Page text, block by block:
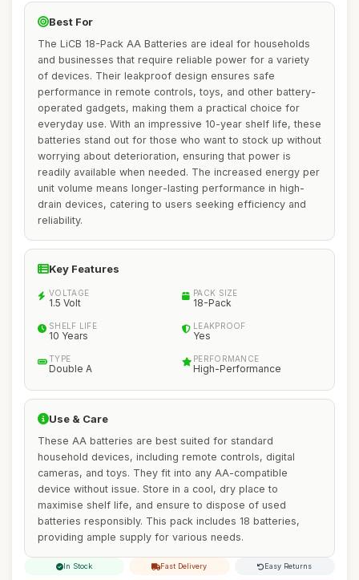
Best For
The LiCB 18-Pack AA Batteries are ideal for households
and businesses that require reliable power for a variety
of devices. Their leakproof design ensures safe
performance in remote controls, toys, and other battery-
operated gadgets, making them a practical choice for
everyday use. With an impressive 10-year shelf life, these
batteries stand out for those who want to stock up without
worrying about deterioration, ensuring that power is
readily available when needed. The increased energy per
unit volume means longer-lasting performance in high-
drain devices, catering to users seeking efficiency and
reliability.
Key Features
VOLTAGE
1.5 Volt
PACK SIZE
18-Pack
SHELF LIFE
10 Years
LEAKPROOF
Yes
TYPE
Double A
PERFORMANCE
High-Performance
Use & Care
These AA batteries are best suited for standard
household devices, including remote controls, digital
cameras, and toys. They fit into any AA-compatible
device without issue. Store in a cool, dry place to
maximise shelf life, and ensure to dispose of used
batteries responsibly. This pack includes 18 batteries,
providing ample supply for various needs.
In Stock Fast Delivery Easy Returns